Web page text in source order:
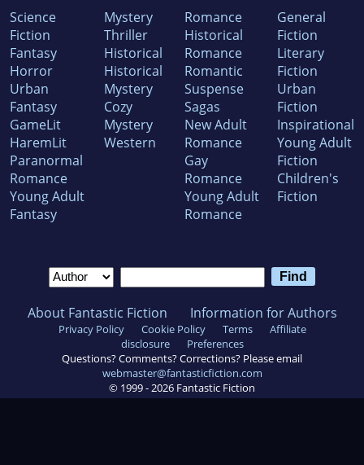
Science
Fiction
Fantasy
Horror
Urban
Fantasy
GameLit
HaremLit
Paranormal
Romance
Young Adult
Fantasy
Mystery
Thriller
Historical
Historical
Mystery
Cozy
Mystery
Western
Romance
Historical
Romance
Romantic
Suspense
Sagas
New Adult
Romance
Gay
Romance
Young Adult
Romance
General
Fiction
Literary
Fiction
Urban
Fiction
Inspirational
Young Adult
Fiction
Children's
Fiction
About Fantastic Fiction Information for Authors
Privacy Policy Cookie Policy Terms
Affiliate
disclosure
Preferences
Questions? Comments? Corrections? Please email
webmaster@fantasticfiction.com
© 1999 - 2026 Fantastic Fiction